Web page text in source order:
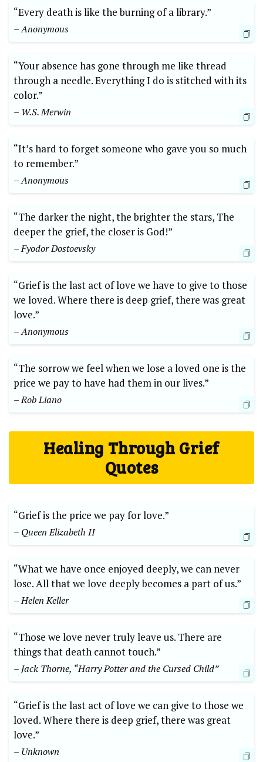
“Every death is like the burning of a library.”
– Anonymous
“Your absence has gone through me like thread
through a needle. Everything I do is stitched with its
color.”
– W.S. Merwin
“It’s hard to forget someone who gave you so much
to remember.”
– Anonymous
“The darker the night, the brighter the stars, The
deeper the grief, the closer is God!”
– Fyodor Dostoevsky
“Grief is the last act of love we have to give to those
we loved. Where there is deep grief, there was great
love.”
– Anonymous
“The sorrow we feel when we lose a loved one is the
price we pay to have had them in our lives.”
– Rob Liano
Healing Through Grief
Quotes
“Grief is the price we pay for love.”
– Queen Elizabeth II
“What we have once enjoyed deeply, we can never
lose. All that we love deeply becomes a part of us.”
– Helen Keller
“Those we love never truly leave us. There are
things that death cannot touch.”
– Jack Thorne, “Harry Potter and the Cursed Child”
“Grief is the last act of love we can give to those we
loved. Where there is deep grief, there was great
love.”
– Unknown